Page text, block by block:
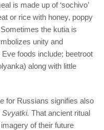
is made up of ‘sochivo’
or rice with honey, poppy
the kutia is
unity and
foods include; beetroot
along with little
for Russians signifies also
Svyatki. That ancient ritual
of their future